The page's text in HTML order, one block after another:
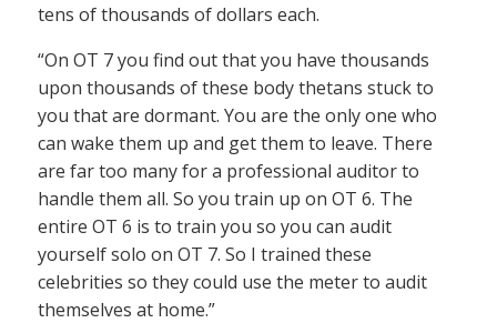
tens of thousands of dollars each.
“On OT 7 you find out that you have thousands
upon thousands of these body thetans stuck to
you that are dormant. You are the only one who
can wake them up and get them to leave. There
are far too many for a professional auditor to
handle them all. So you train up on OT 6. The
entire OT 6 is to train you so you can audit
yourself solo on OT 7. So I trained these
celebrities so they could use the meter to audit
themselves at home.”